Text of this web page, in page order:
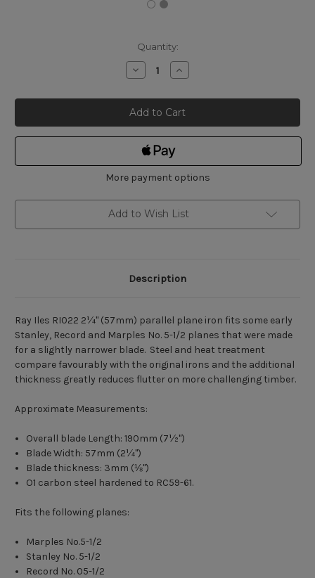
Quantity:
Decrease
Quantity
Ray
Iles
Plane
Iron
RI022
2¼"
Increase
Quantity
Ray
Iles
Plane
Iron
RI022
2¼"
More payment options
Add to Wish List
Description
Ray Iles RI022 2¼" (57mm) parallel plane iron fits some early
Stanley, Record and Marples No. 5-1/2 planes that were made
for a slightly narrower blade. Steel and heat treatment
compare favourably with the original irons and the additional
thickness greatly reduces flutter on more challenging timber.
Approximate Measurements:
Overall blade Length: 190mm (7½")
Blade Width: 57mm (2¼")
Blade thickness: 3mm (⅛")
O1 carbon steel hardened to RC59-61.
Fits the following planes:
Marples No.5-1/2
Stanley No. 5-1/2
Record No. 05-1/2